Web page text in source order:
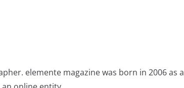
elemente magazine was born in 2006 as a